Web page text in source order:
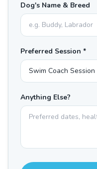
Dog's Name & Breed
Preferred Session *
Anything Else?